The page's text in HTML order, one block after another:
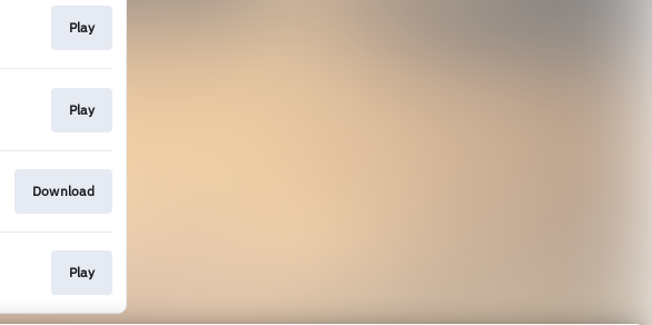
Play
Play
Download
Play